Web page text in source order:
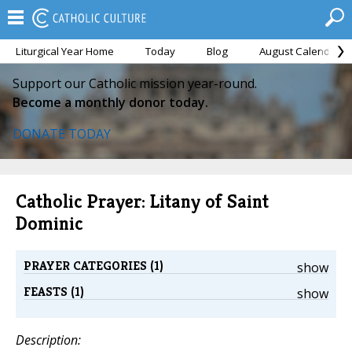
Liturgical Year Home Today Blog August Calendar
Support our Catholic mission year-round.
Become a monthly donor today.
DONATE TODAY
Catholic Prayer: Litany of Saint
Dominic
show
PRAYER CATEGORIES (1)
show
FEASTS (1)
Description: